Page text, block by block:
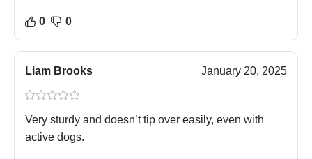
0 0
Liam Brooks January 20, 2025
Very sturdy and doesn’t tip over easily, even with
active dogs.